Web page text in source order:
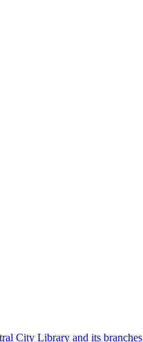
City Library and its branches